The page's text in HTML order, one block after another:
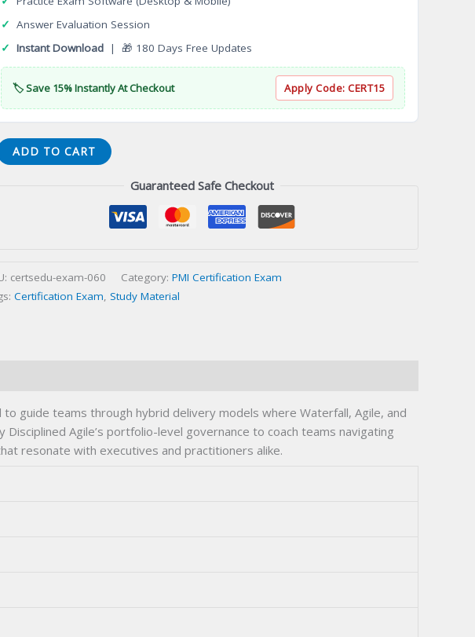
✓ Answer Evaluation Session
✓ Instant Download | 🎁 180 Days Free Updates
🏷️ Save 15% Instantly At Checkout Apply Code: CERT15
ADD TO CART
Guaranteed Safe Checkout
certsedu-exam-060 Category: PMI Certification Exam
Certification Exam Study Material
guide teams through hybrid delivery models where Waterfall, Agile, and
Agile’s portfolio-level governance to coach teams navigating
resonate with executives and practitioners alike.